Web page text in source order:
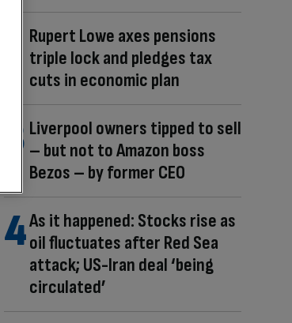
Rupert Lowe axes pensions
triple lock and pledges tax
cuts in economic plan
Liverpool owners tipped to sell
– but not to Amazon boss
Bezos – by former CEO
As it happened: Stocks rise as
oil fluctuates after Red Sea
attack; US-Iran deal ‘being
circulated’